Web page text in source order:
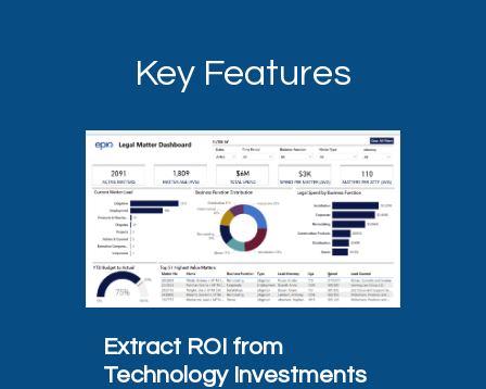
Key Features
Extract ROI from
Technology Investments